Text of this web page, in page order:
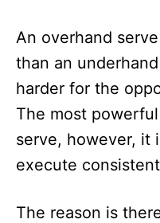
An overhand
than an
harder for the
The most
serve, however, it
execute
The reason is